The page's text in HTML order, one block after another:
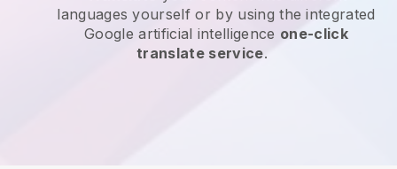
languages yourself or by using the integrated
Google artificial intelligence one-click
translate service.